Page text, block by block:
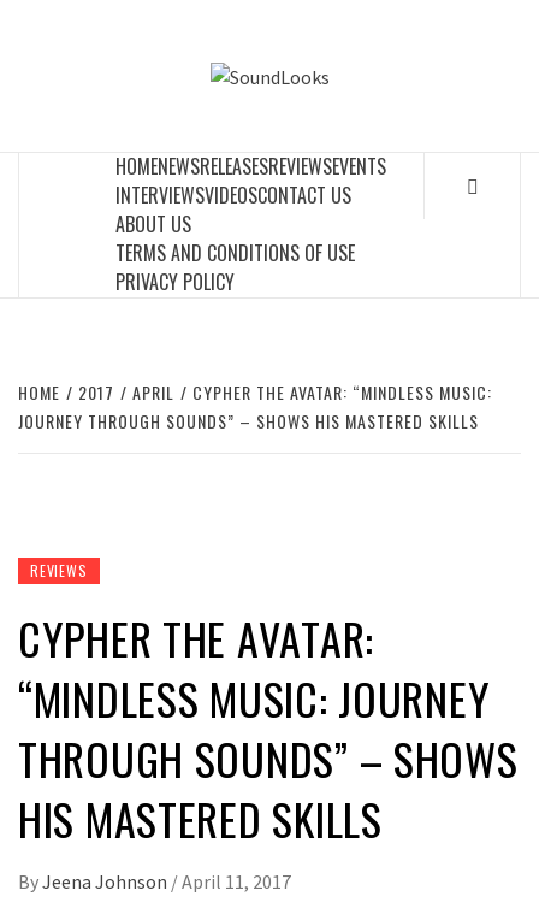
HOMENEWSRELEASESREVIEWSEVENTS
INTERVIEWSVIDEOSCONTACT US
ABOUT US
TERMS AND CONDITIONS OF USE
PRIVACY POLICY
HOME 2017 APRIL
CYPHER THE AVATAR: “MINDLESS MUSIC:
JOURNEY THROUGH SOUNDS” – SHOWS HIS MASTERED SKILLS
REVIEWS
CYPHER THE AVATAR:
“MINDLESS MUSIC: JOURNEY
THROUGH SOUNDS” – SHOWS
HIS MASTERED SKILLS
ByJeena Johnson /April 11, 2017